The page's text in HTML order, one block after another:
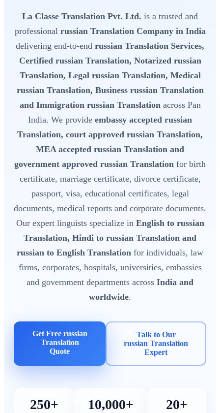
La Classe Translation Pvt. Ltd. is a trusted and
professional russian Translation Company in India
delivering end-to-end russian Translation Services,
Certified russian Translation, Notarized russian
Translation, Legal russian Translation, Medical
russian Translation, Business russian Translation
and Immigration russian Translationacross Pan
India. We provide embassy accepted russian
Translation, court approved russian Translation,
MEA accepted russian Translation and
government approved russian Translation for birth
certificate, marriage certificate, divorce certificate,
passport, visa, educational certificates, legal
documents, medical reports and corporate documents.
Our expert linguists specialize in English to russian
Translation, Hindi to russian Translation and
russian to English Translation for individuals, law
firms, corporates, hospitals, universities, embassies
and government departments across India and
worldwide.
Get Free russian
Translation
Quote
Talk to Our
russian Translation
Expert
250+ 10,000+ 20+